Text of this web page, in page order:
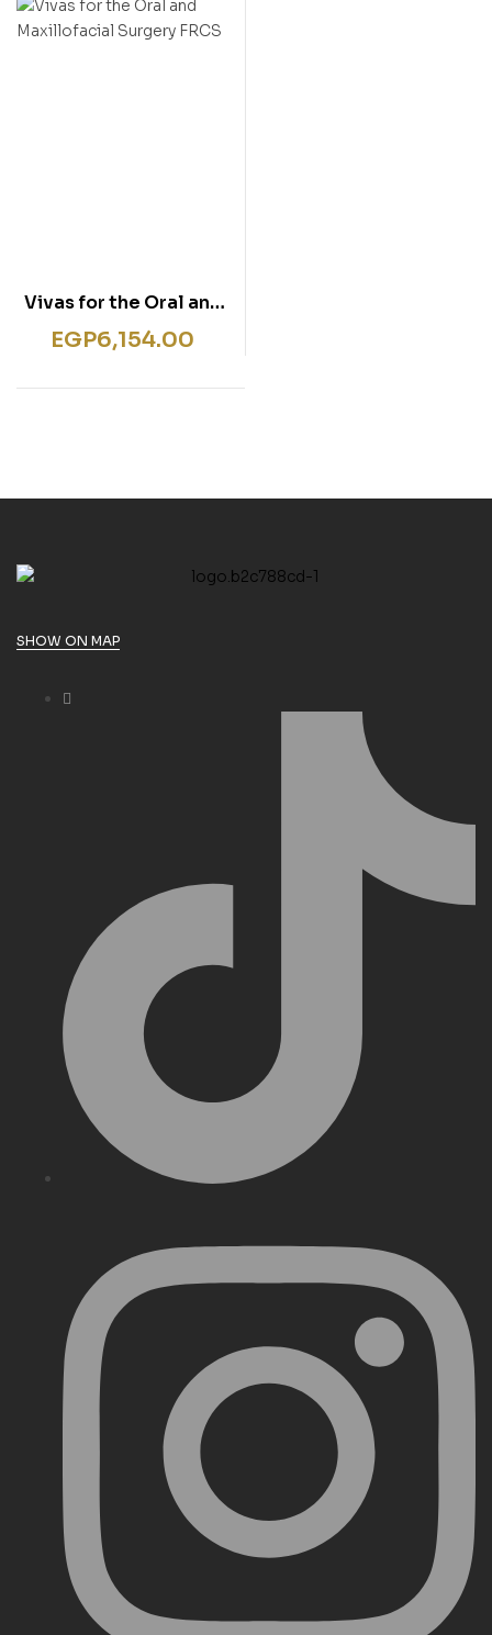
Vivas for the Oral and
Maxillofacial Surgery
FRCS
EGP6,154.00
SHOW ON MAP
for Specific Purposes